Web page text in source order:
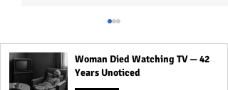
Woman Died Watching TV — 42
Years Unoticed